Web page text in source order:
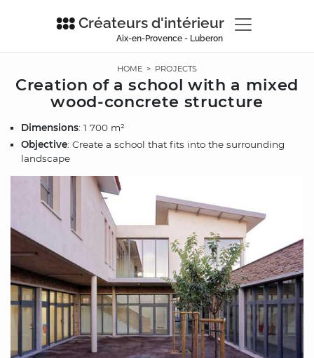
Créateurs d'intérieur
Aix-en-Provence - Luberon
HOME > PROJECTS
Creation of a school with a mixed
wood-concrete structure
Dimensions: 1 700 m²
Objective: Create a school that fits into the surrounding
landscape